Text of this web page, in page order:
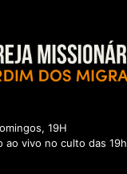
19H
ao vivo no culto das 19h